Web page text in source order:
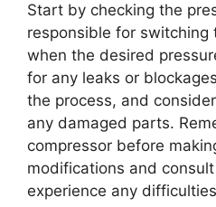
Start by checking the
responsible for switching
when the desired
for any leaks or
the process, and
any damaged parts.
compressor before
modifications and
experience any